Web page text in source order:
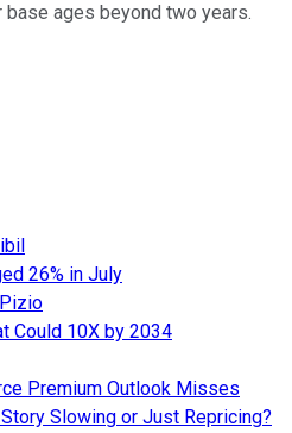
ages beyond two years.
26% in July
Could 10X by 2034
Premium Outlook Misses
Slowing or Just Repricing?